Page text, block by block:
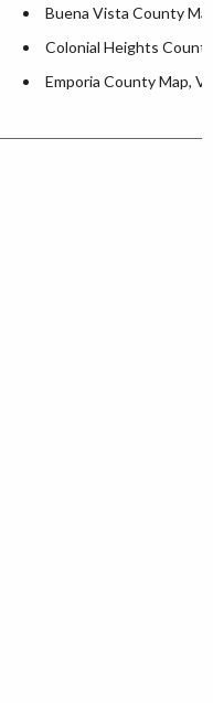
Buena Vista County
Colonial Heights
Emporia County Map,